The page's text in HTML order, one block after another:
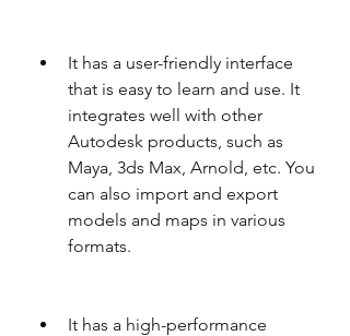
It has a user-friendly interface
that is easy to learn and use. It
integrates well with other
Autodesk products, such as
Maya, 3ds Max, Arnold, etc. You
can also import and export
models and maps in various
formats.
It has a high-performance